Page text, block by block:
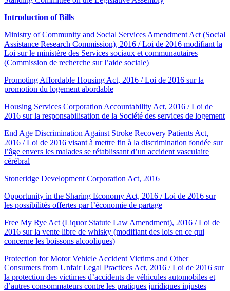
Introduction of Bills
Ministry of Community and Social Services Amendment Act (Social
Assistance Research Commission), 2016 / Loi de 2016 modifiant la
Loi sur le ministère des Services sociaux et communautaires
(Commission de recherche sur l’aide sociale)
Promoting Affordable Housing Act, 2016 / Loi de 2016 sur la
promotion du logement abordable
Housing Services Corporation Accountability Act, 2016 / Loi de
2016 sur la responsabilisation de la Société des services de logement
End Age Discrimination Against Stroke Recovery Patients Act,
2016 / Loi de 2016 visant à mettre fin à la discrimination fondée sur
l’âge envers les malades se rétablissant d’un accident vasculaire
cérébral
Stoneridge Development Corporation Act, 2016
Opportunity in the Sharing Economy Act, 2016 / Loi de 2016 sur
les possibilités offertes par l’économie de partage
Free My Rye Act (Liquor Statute Law Amendment), 2016 / Loi de
2016 sur la vente libre de whisky (modifiant des lois en ce qui
concerne les boissons alcooliques)
Protection for Motor Vehicle Accident Victims and Other
Consumers from Unfair Legal Practices Act, 2016 / Loi de 2016 sur
la protection des victimes d’accidents de véhicules automobiles et
d’autres consommateurs contre les pratiques juridiques injustes